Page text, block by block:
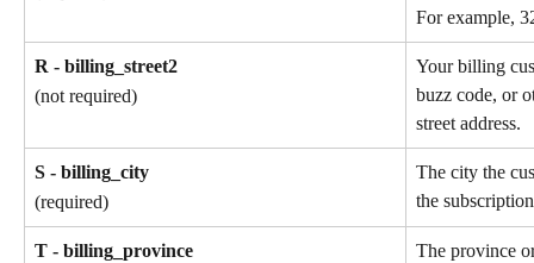
For example,
R - billing_street2
(not required)
Your billing
buzz code, or
street address.
S - billing_city
(required)
The city the
the
T - billing_province
The province